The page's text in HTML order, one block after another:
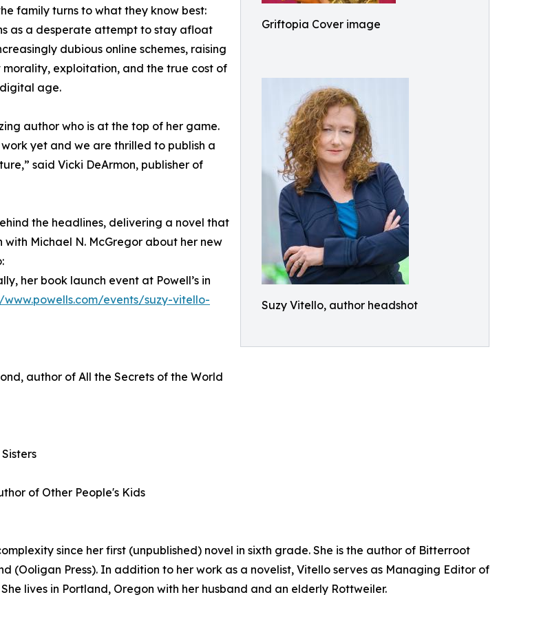
Griftopia Cover image
Suzy Vitello, author headshot
family turns to what they know best:
as a desperate attempt to stay afloat
dubious online schemes, raising
exploitation, and the true cost of
age.
author who is at the top of her game.
work yet and we are thrilled to publish a
said Vicki DeArmon, publisher of
the headlines, delivering a novel that
Michael N. McGregor about her new
her book launch event at Powell’s in
events/suzy-vitello-
author of All the Secrets of the World
of Other People's Kids
since her first (unpublished) novel in sixth grade. She is the author of Bitterroot
(Ooligan Press). In addition to her work as a novelist, Vitello serves as Managing Editor of
lives in Portland, Oregon with her husband and an elderly Rottweiler.